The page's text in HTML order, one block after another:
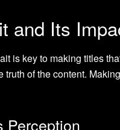
and Its
is key to making titles
of the content.
Perception